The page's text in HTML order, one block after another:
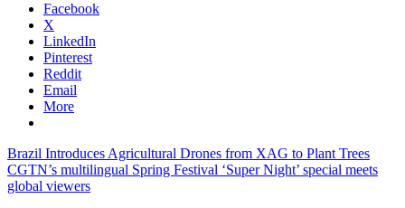
Facebook
X
LinkedIn
Pinterest
Reddit
Email
More
Post
navigation
Previous
Post:
Brazil Introduces Agricultural Drones from XAG to Plant Trees
Next
Post:
CGTN’s multilingual Spring Festival ‘Super Night’ special meets
global viewers